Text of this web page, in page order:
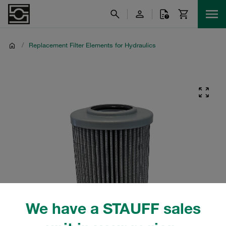
We have a STAUFF sales
/ Replacement Filter Elements for Hydraulics